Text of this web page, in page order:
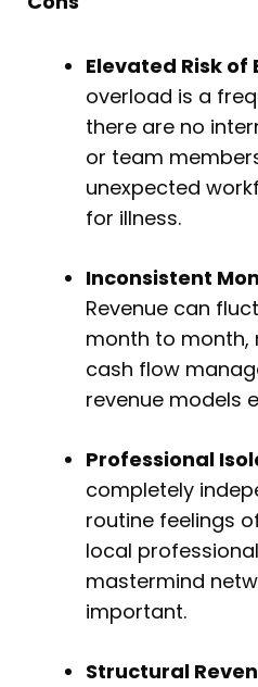
Elevated Risk of
overload is a
there are no
or team
unexpected
for illness.
Inconsistent
Revenue can
month to month,
cash flow
revenue models
Professional
completely
routine feelings
local
mastermind
important.
Structural